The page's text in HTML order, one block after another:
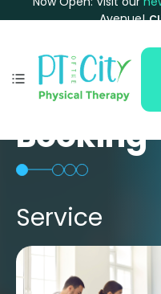
Avenue!
Booking
Service